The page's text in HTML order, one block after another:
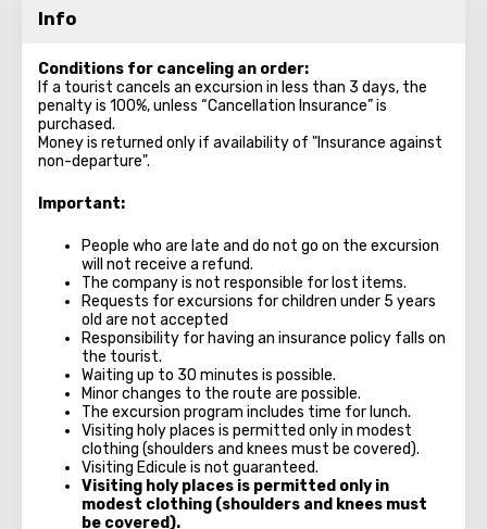
Info
Conditions for canceling an order:
If a tourist cancels an excursion in less than 3 days, the
penalty is 100%, unless “Cancellation Insurance” is
purchased.
Money is returned only if availability of "Insurance against
non-departure".
Important:
People who are late and do not go on the excursion
will not receive a refund.
The company is not responsible for lost items.
Requests for excursions for children under 5 years
old are not accepted
Responsibility for having an insurance policy falls on
the tourist.
Waiting up to 30 minutes is possible.
Minor changes to the route are possible.
The excursion program includes time for lunch.
Visiting holy places is permitted only in modest
clothing (shoulders and knees must be covered).
Visiting Edicule is not guaranteed.
Visiting holy places is permitted only in
modest clothing (shoulders and knees must
be covered).